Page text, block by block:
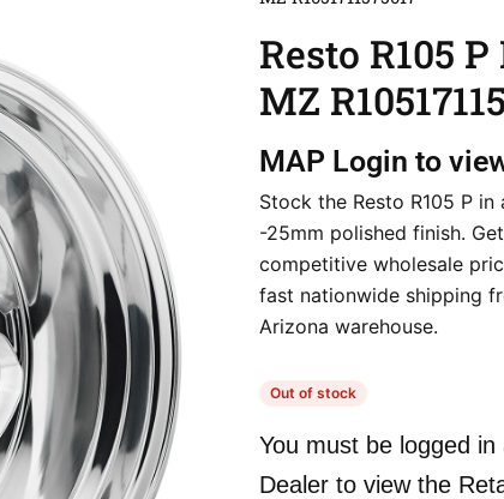
Resto R105 P
MZ
MAP Login to
Stock the Resto R105 P in
-25mm polished finish. Get
competitive wholesale
fast nationwide shipping
Arizona warehouse.
Out of stock
You must be logged in
Dealer to view the